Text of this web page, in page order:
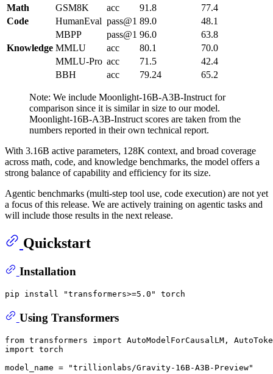
Math
GSM8K acc 91.8
77.4
Code
HumanEval pass@1 89.0
48.1
MBPP
pass@1 96.0
63.8
Knowledge MMLU acc 80.1
70.0
MMLU-Pro acc 71.5
42.4
BBH
acc 79.24 65.2
Note: We include Moonlight-16B-A3B-Instruct for
comparison since it is similar in size to our model.
Moonlight-16B-A3B-Instruct scores are taken from the
numbers reported in their own technical report.
With 3.16B active parameters, 128K context, and broad coverage
across math, code, and knowledge benchmarks, the model offers a
strong balance of capability and efficiency for its size.
Agentic benchmarks (multi-step tool use, code execution) are not yet
a focus of this release. We are actively training on agentic tasks and
will include those results in the next release.
Quickstart
Installation
pip install "transformers>=5.0"
Using Transformers
from transformers import
import torch
model_name =
"trillionlabs/Gravity-16B-A3B-Preview"